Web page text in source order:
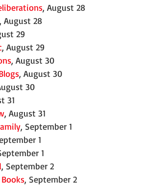
, August 28
, August 28
29
, August 29
, August 30
, August 30
30
31
, August 31
, September 1
1
1
, September 2
, September 2